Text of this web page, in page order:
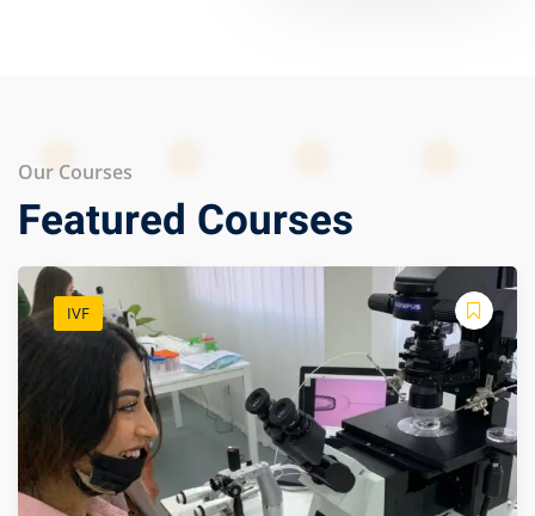
Our Courses
Featured Courses
IVF